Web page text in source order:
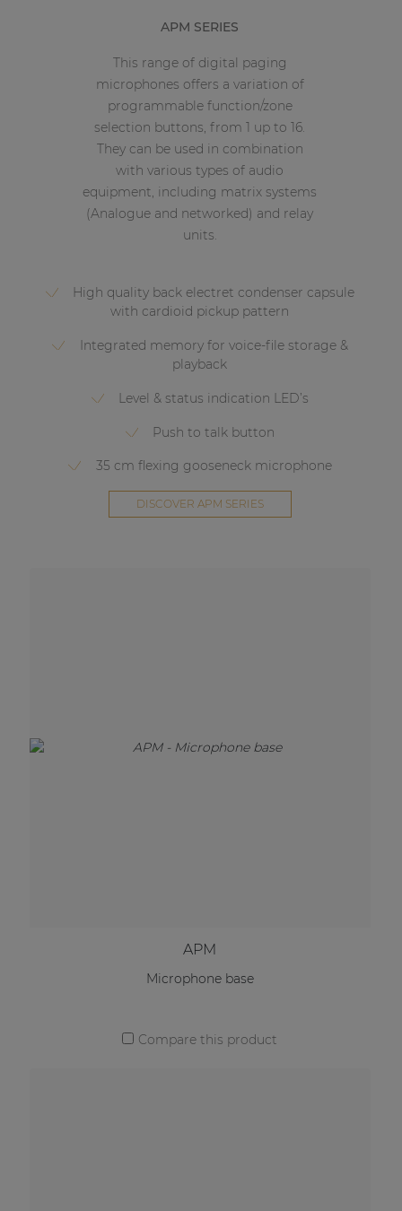
APM SERIES
This range of digital paging
microphones offers a variation of
programmable function/zone
selection buttons, from 1 up to 16.
They can be used in combination
with various types of audio
equipment, including matrix systems
(Analogue and networked) and relay
units.
High quality back electret condenser capsule
with cardioid pickup pattern
Integrated memory for voice-file storage &
playback
Level & status indication LED’s
Push to talk button
35 cm flexing gooseneck microphone
DISCOVER APM SERIES
APM
Microphone base
Compare this product